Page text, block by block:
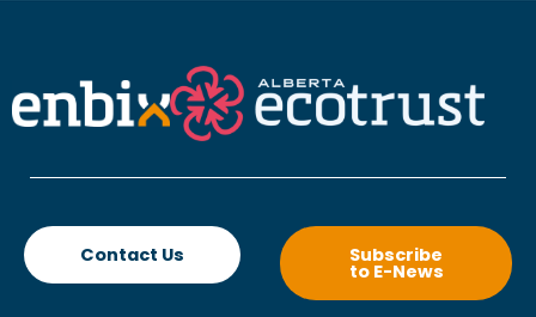
Contact Us Subscribe
to E-News